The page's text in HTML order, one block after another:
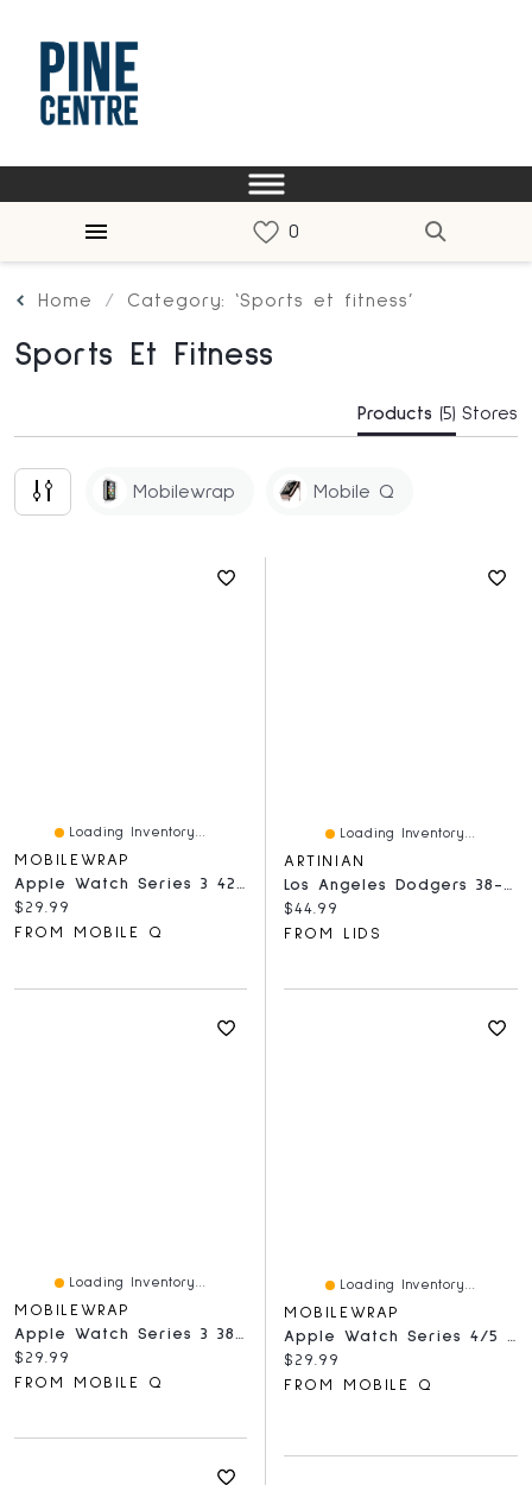
Home Category: ‘Sports et fitness’
Sports Et Fitness
Products (5) Stores
Mobilewrap Mobile Q
Loading Inventory...
MOBILEWRAP
Apple Watch Series 3 42mm Tempered Glass Full Black
Current price:
$29.99
FROM MOBILE Q
Loading Inventory...
ARTINIAN
Los Angeles Dodgers 38-40mm Apple Watch - Sport Band
Current price:
$44.99
FROM LIDS
Loading Inventory...
MOBILEWRAP
Apple Watch Series 3 38mm Tempered Glass Full Black
Current price:
$29.99
FROM MOBILE Q
Loading Inventory...
MOBILEWRAP
Current price:
$29.99
FROM MOBILE Q